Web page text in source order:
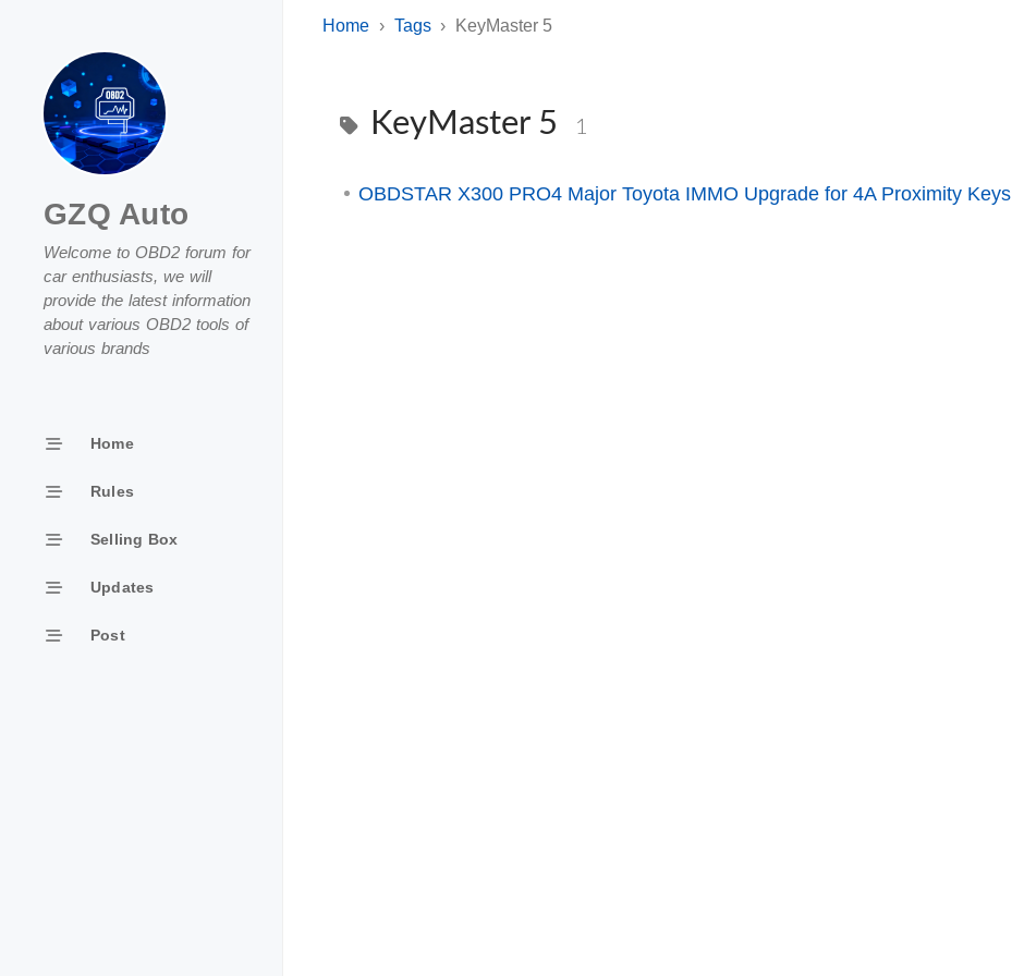
GZQ Auto
Welcome to OBD2 forum for
car enthusiasts, we will
provide the latest information
about various OBD2 tools of
various brands
Home
Rules
Selling Box
Updates
Post
Home Tags KeyMaster 5
KeyMaster 5 1
OBDSTAR X300 PRO4 Major Toyota IMMO Upgrade for 4A Proximity Keys